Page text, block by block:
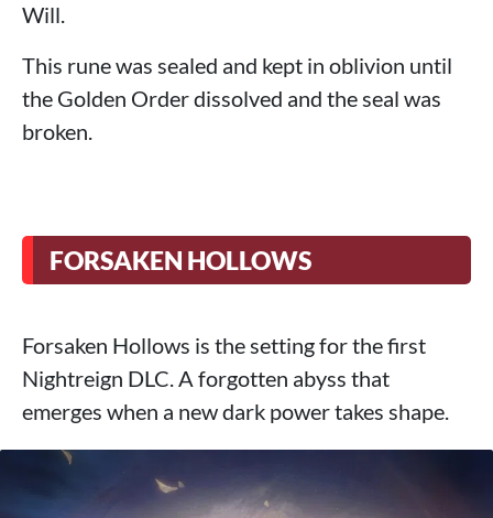
Will.
This rune was sealed and kept in oblivion until
the Golden Order dissolved and the seal was
broken.
FORSAKEN HOLLOWS
Forsaken Hollows is the setting for the first
Nightreign DLC. A forgotten abyss that
emerges when a new dark power takes shape.